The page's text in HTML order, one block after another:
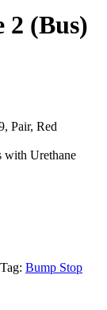
2 (Bus)
Pair, Red
with Urethane
Tag: Bump Stop